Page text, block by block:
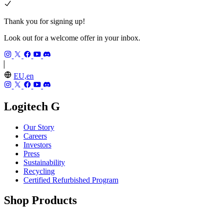
Thank you for signing up!
Look out for a welcome offer in your inbox.
EU,en
Logitech G
Our Story
Careers
Investors
Press
Sustainability
Recycling
Certified Refurbished Program
Shop Products